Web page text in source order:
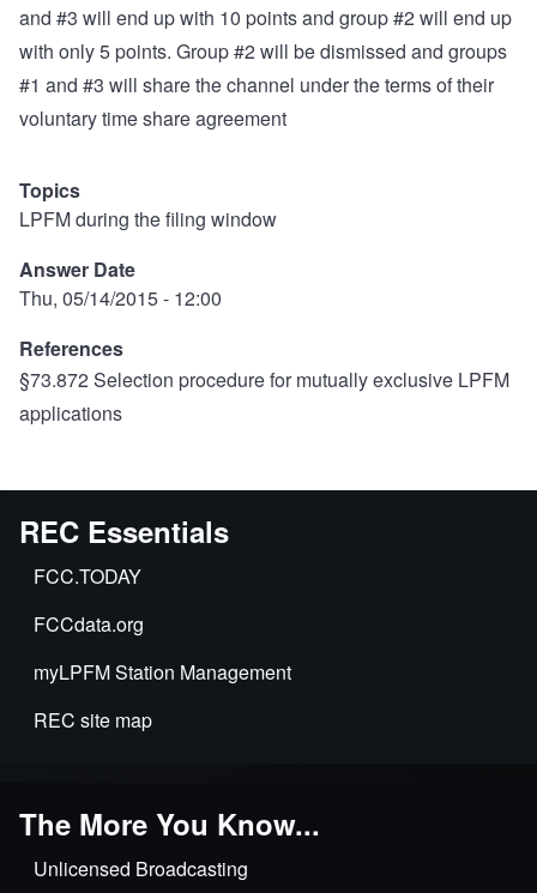
and #3 will end up with 10 points and group #2 will end up
with only 5 points. Group #2 will be dismissed and groups
#1 and #3 will share the channel under the terms of their
voluntary time share agreement
Topics
LPFM during the filing window
Answer Date
Thu, 05/14/2015 - 12:00
References
§73.872 Selection procedure for mutually exclusive LPFM
applications
REC Essentials
FCC.TODAY
FCCdata.org
myLPFM Station Management
REC site map
The More You Know...
Unlicensed Broadcasting